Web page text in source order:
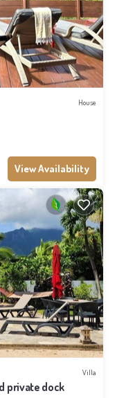
House
View Availability
Villa
private dock